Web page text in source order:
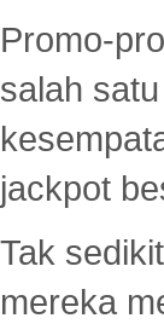
Promo-
salah
jackpot
Tak
mereka